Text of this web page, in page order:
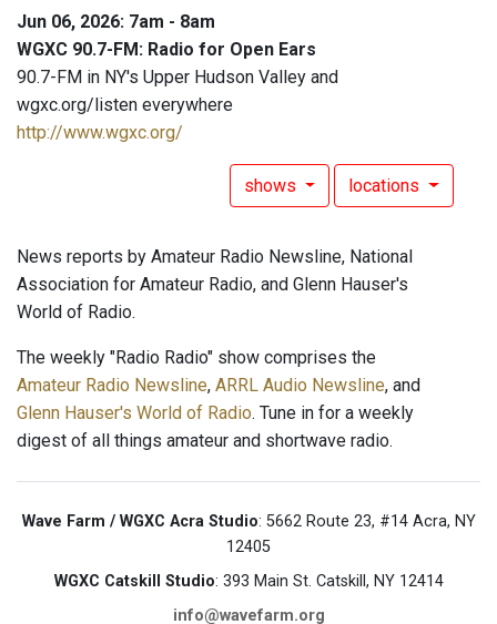
Jun 06, 2026: 7am - 8am
WGXC 90.7-FM: Radio for Open Ears
90.7-FM in NY's Upper Hudson Valley and
wgxc.org/listen everywhere
http://www.wgxc.org/
shows locations
News reports by Amateur Radio Newsline, National
Association for Amateur Radio, and Glenn Hauser's
World of Radio.
The weekly "Radio Radio" show comprises the
Amateur Radio Newsline, ARRL Audio Newsline, and
Glenn Hauser's World of Radio. Tune in for a weekly
digest of all things amateur and shortwave radio.
Wave Farm / WGXC Acra Studio: 5662 Route 23, #14 Acra, NY
12405
WGXC Catskill Studio: 393 Main St. Catskill, NY 12414
info@wavefarm.org